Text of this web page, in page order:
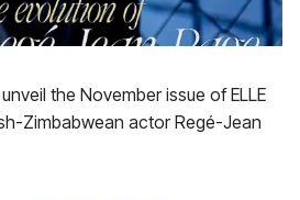
the November issue of ELLE
Zimbabwean actor Regé-Jean